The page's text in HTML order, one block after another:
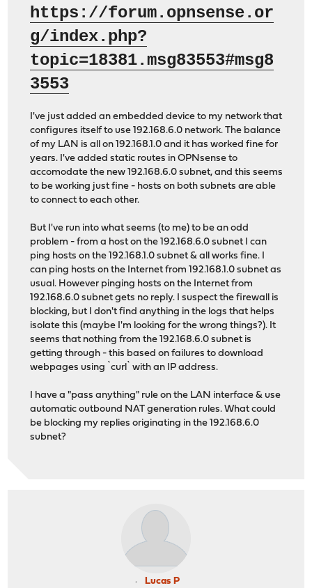
https://forum.opnsense.or
g/index.php?
topic=18381.msg83553#msg8
3553
I've just added an embedded device to my network that
configures itself to use 192.168.6.0 network. The balance
of my LAN is all on 192.168.1.0 and it has worked fine for
years. I've added static routes in OPNsense to
accomodate the new 192.168.6.0 subnet, and this seems
to be working just fine - hosts on both subnets are able
to connect to each other.
But I've run into what seems (to me) to be an odd
problem - from a host on the 192.168.6.0 subnet I can
ping hosts on the 192.168.1.0 subnet & all works fine. I
can ping hosts on the Internet from 192.168.1.0 subnet as
usual. However pinging hosts on the Internet from
192.168.6.0 subnet gets no reply. I suspect the firewall is
blocking, but I don't find anything in the logs that helps
isolate this (maybe I'm looking for the wrong things?). It
seems that nothing from the 192.168.6.0 subnet is
getting through - this based on failures to download
webpages using `curl` with an IP address.
I have a "pass anything" rule on the LAN interface & use
automatic outbound NAT generation rules. What could
be blocking my replies originating in the 192.168.6.0
subnet?
Lucas P